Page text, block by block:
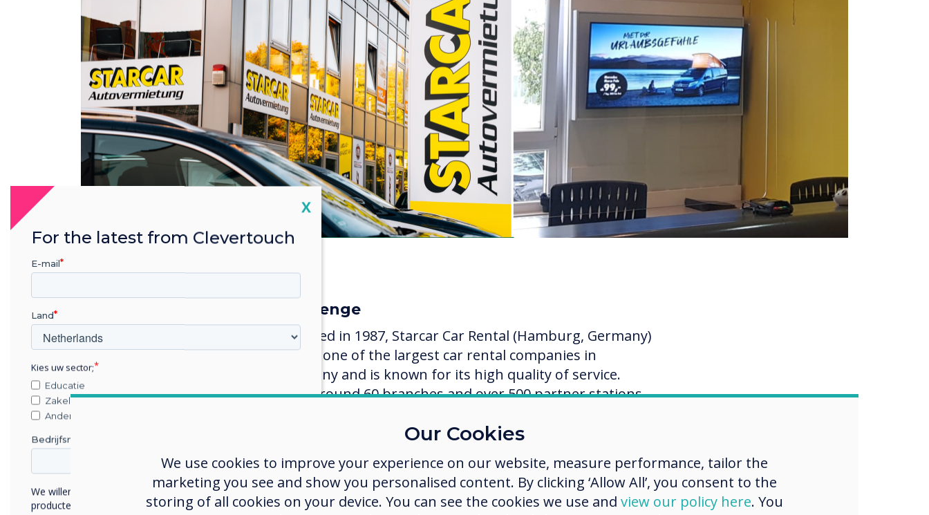
Challenge
Founded in 1987, Starcar Car Rental (Hamburg, Germany)
is now one of the largest car rental companies in
Germany and is known for its high quality of service.
With around 60 branches and over 500 partner stations
AG, Starcar is a strong force in the car rental market.
Before implementing display technology, all marketing
campaigns in the stations across Germany involved
brochures, posters, flyers, window stickers, etc. It was
Our Cookies
We use cookies to improve your experience on our website, measure performance, tailor the
marketing you see and show you personalised content. By clicking ‘Allow All’, you consent to the
storing of all cookies on your device. You can see the cookies we use and view our policy here. You
Close
X
For the latest from Clevertouch
E-mail
Land
Kies uw sector;
Educatie
Zakelijke dienstverlening
Anders
Bedrijfsnaam
We willen graag contact met u opnemen over onze
producten en diensten (via e-mail, telefoon of post).